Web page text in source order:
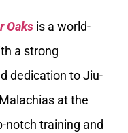
Oaks is a world-
a strong
dedication to Jiu-
at the
notch training and